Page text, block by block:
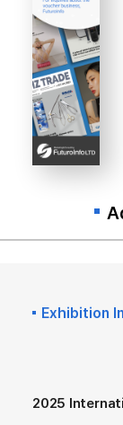
Exhibition
2025